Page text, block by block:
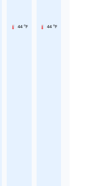
44 °F 44 °F